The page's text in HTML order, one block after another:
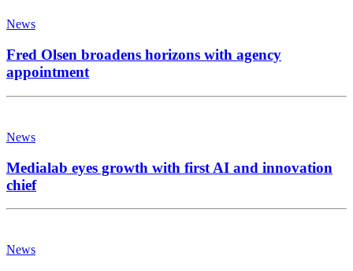
News
Fred Olsen broadens horizons with agency
appointment
News
Medialab eyes growth with first AI and innovation
chief
News